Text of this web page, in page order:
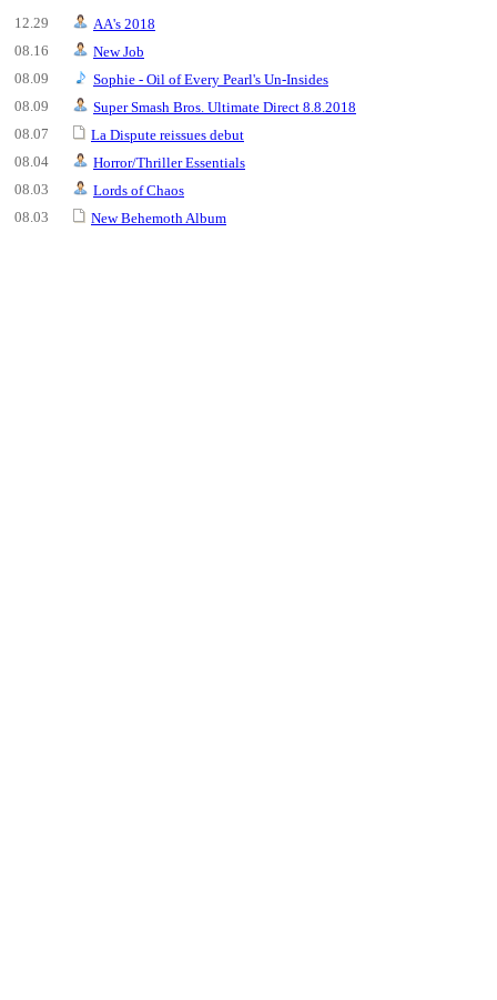
12.29
AA's 2018
08.16
New Job
08.09
Sophie - Oil of Every Pearl's Un-Insides
08.09
Super Smash Bros. Ultimate Direct 8.8.2018
08.07
La Dispute reissues debut
08.04
Horror/Thriller Essentials
08.03
Lords of Chaos
08.03
New Behemoth Album